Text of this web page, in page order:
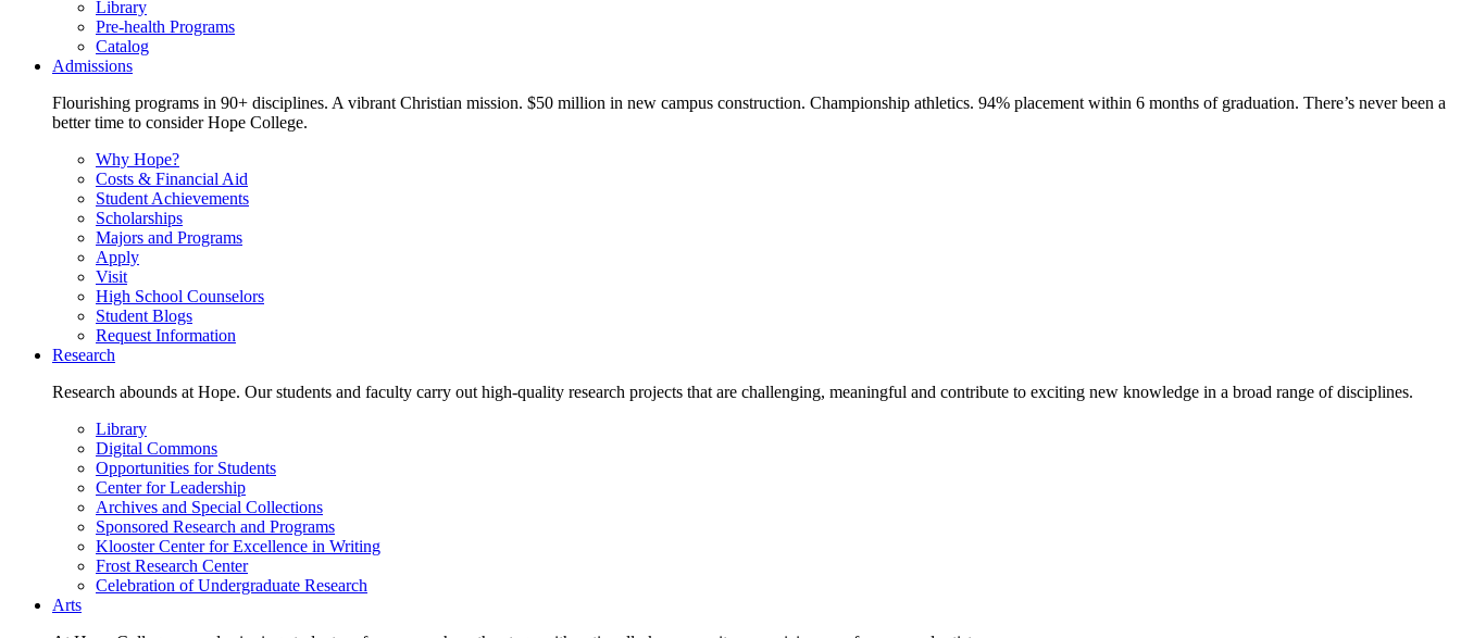
Library
Pre-health Programs
Catalog
Admissions
Flourishing programs in 90+ disciplines. A vibrant Christian mission. $50 million in new campus construction. Championship athletics. 94% placement within 6 months of graduation. There’s never been a
better time to consider Hope College.
Why Hope?
Costs & Financial Aid
Student Achievements
Scholarships
Majors and Programs
Apply
Visit
High School Counselors
Student Blogs
Request Information
Research
Research abounds at Hope. Our students and faculty carry out high-quality research projects that are challenging, meaningful and contribute to exciting new knowledge in a broad range of disciplines.
Library
Digital Commons
Opportunities for Students
Center for Leadership
Archives and Special Collections
Sponsored Research and Programs
Klooster Center for Excellence in Writing
Frost Research Center
Celebration of Undergraduate Research
Arts